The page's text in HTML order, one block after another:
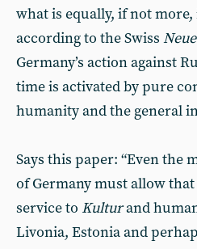
what is equally, if not
according to the Swiss
Germany’s action against
time is activated by pure
humanity and the general
Says this paper: “Even the
of Germany must allow
service to Kulturand
Livonia, Estonia and